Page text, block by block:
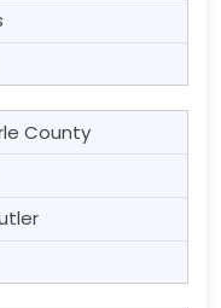
County